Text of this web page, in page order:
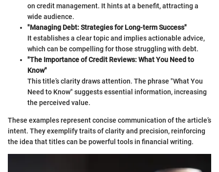
on credit management. It hints at a benefit, attracting a
wide audience.
"Managing Debt: Strategies for Long-term Success"
It establishes a clear topic and implies actionable advice,
which can be compelling for those struggling with debt.
"The Importance of Credit Reviews: What You Need to
Know"
This title’s clarity draws attention. The phrase "What You
Need to Know" suggests essential information, increasing
the perceived value.
These examples represent concise communication of the article’s
intent. They exemplify traits of clarity and precision, reinforcing
the idea that titles can be powerful tools in financial writing.